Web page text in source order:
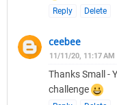
Reply Delete
ceebee
11/11/20, 11:17 AM
Thanks Small -
challenge